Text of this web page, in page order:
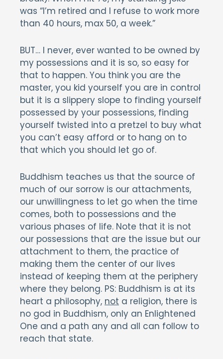
was “I’m retired and I refuse to work more
than 40 hours, max 50, a week.”
BUT… I never, ever wanted to be owned by
my possessions and it is so, so easy for
that to happen. You think you are the
master, you kid yourself you are in control
but it is a slippery slope to finding yourself
possessed by your possessions, finding
yourself twisted into a pretzel to buy what
you can’t easy afford or to hang on to
that which you should let go of.
Buddhism teaches us that the source of
much of our sorrow is our attachments,
our unwillingness to let go when the time
comes, both to possessions and the
various phases of life. Note that it is not
our possessions that are the issue but our
attachment to them, the practice of
making them the center of our lives
instead of keeping them at the periphery
where they belong. PS: Buddhism is at its
heart a philosophy, not a religion, there is
no god in Buddhism, only an Enlightened
One and a path any and all can follow to
reach that state.